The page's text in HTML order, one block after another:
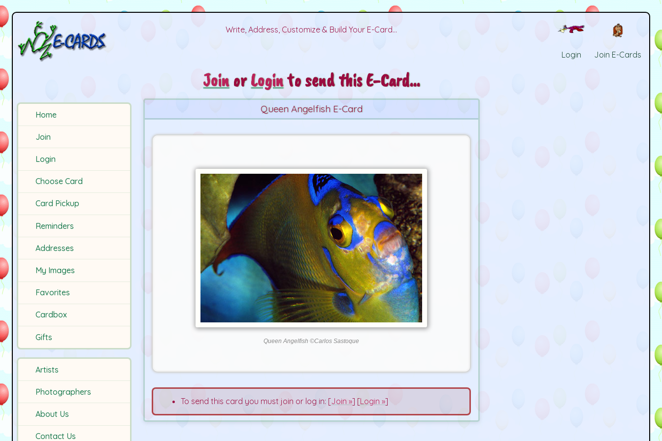
Write, Address, Customize & Build Your E-Card...
Login Join E-Cards
Home
Join
Login
Choose Card
Card Pickup
Reminders
Addresses
My Images
Favorites
Cardbox
Gifts
Artists
Photographers
About Us
Contact Us
JoinorLoginto send this E-Card...
Queen Angelfish E-Card
Queen Angelfish ©Carlos Sastoque
To send this card you must join or log in: [Join »] [Login »]